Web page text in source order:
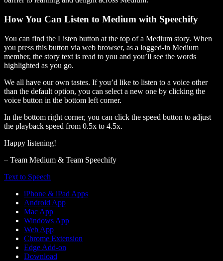
How You Can Listen to Medium with Speechify
You can find the Listen button at the top of a Medium story. When
you press this button via web browser, as a logged-in Medium
member, the story text is read to you and you’ll see the words
highlighted as you go.
We all have our own tastes. If you’d like to listen to a voice other
than the default option, you can select a new one by clicking the
voice button in the bottom left corner.
In the bottom right corner, you can click the speed button to adjust
the playback speed from 0.5x to 4.5x.
Happy listening!
– Team Medium & Team Speechify
Text to Speech
iPhone & iPad Apps
Android App
Mac App
Windows App
Web App
Chrome Extension
Edge Add-on
Download